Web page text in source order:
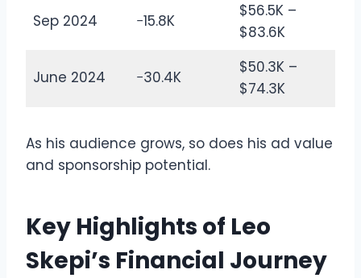
Sep 2024 −15.8K
$56.5K –
$83.6K
June 2024 −30.4K
$50.3K –
$74.3K
As his audience grows, so does his ad value
and sponsorship potential.
Key Highlights of Leo
Skepi’s Financial Journey